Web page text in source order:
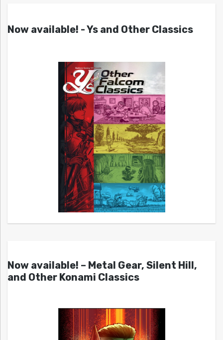
Now available! - Ys and Other Classics
Now available! – Metal Gear, Silent Hill,
and Other Konami Classics